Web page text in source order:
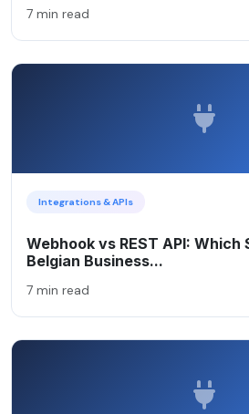
7 min read
Integrations & APIs
Webhook vs REST API: Which
Belgian Business...
7 min read